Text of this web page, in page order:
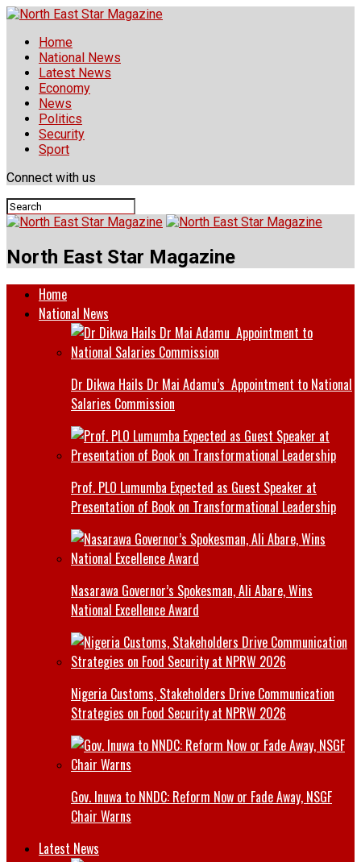
Home
National News
Latest News
Economy
News
Politics
Security
Sport
Connect with us
North East Star Magazine
Home
National News
Dr Dikwa Hails Dr Mai Adamu’s Appointment to National
Salaries Commission
Prof. PLO Lumumba Expected as Guest Speaker at
Presentation of Book on Transformational Leadership
Nasarawa Governor’s Spokesman, Ali Abare, Wins
National Excellence Award
Nigeria Customs, Stakeholders Drive Communication
Strategies on Food Security at NPRW 2026
Gov. Inuwa to NNDC: Reform Now or Fade Away, NSGF
Chair Warns
Latest News